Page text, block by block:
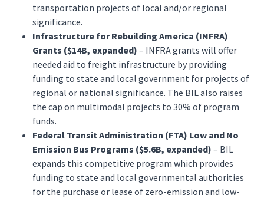
transportation projects of local and/or regional
significance.
Infrastructure for Rebuilding America (INFRA)
Grants ($14B, expanded) – INFRA grants will offer
needed aid to freight infrastructure by providing
funding to state and local government for projects of
regional or national significance. The BIL also raises
the cap on multimodal projects to 30% of program
funds.
Federal Transit Administration (FTA) Low and No
Emission Bus Programs ($5.6B, expanded) – BIL
expands this competitive program which provides
funding to state and local governmental authorities
for the purchase or lease of zero-emission and low-